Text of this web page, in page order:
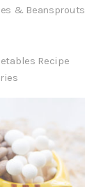
& Beansprouts
Recipe